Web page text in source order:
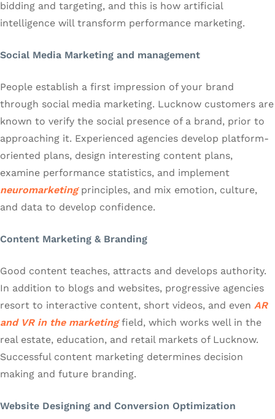
bidding and targeting, and this is how artificial
intelligence will transform performance marketing.
Social Media Marketing and management
People establish a first impression of your brand
through social media marketing. Lucknow customers are
known to verify the social presence of a brand, prior to
approaching it. Experienced agencies develop platform-
oriented plans, design interesting content plans,
examine performance statistics, and implement
neuromarketingprinciples, and mix emotion, culture,
and data to develop confidence.
Content Marketing & Branding
Good content teaches, attracts and develops authority.
In addition to blogs and websites, progressive agencies
resort to interactive content, short videos, and even AR
and VR in the marketingfield, which works well in the
real estate, education, and retail markets of Lucknow.
Successful content marketing determines decision
making and future branding.
Website Designing and Conversion Optimization